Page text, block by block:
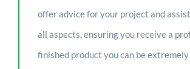
offer advice for your project and
all aspects, ensuring you receive a
finished product you can be